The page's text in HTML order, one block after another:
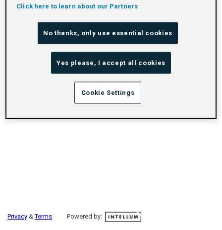
Privacy &Terms Powered by:
Click here to learn about our Partners
No thanks, only use essential cookies
Yes please, I accept all cookies
Cookie Settings